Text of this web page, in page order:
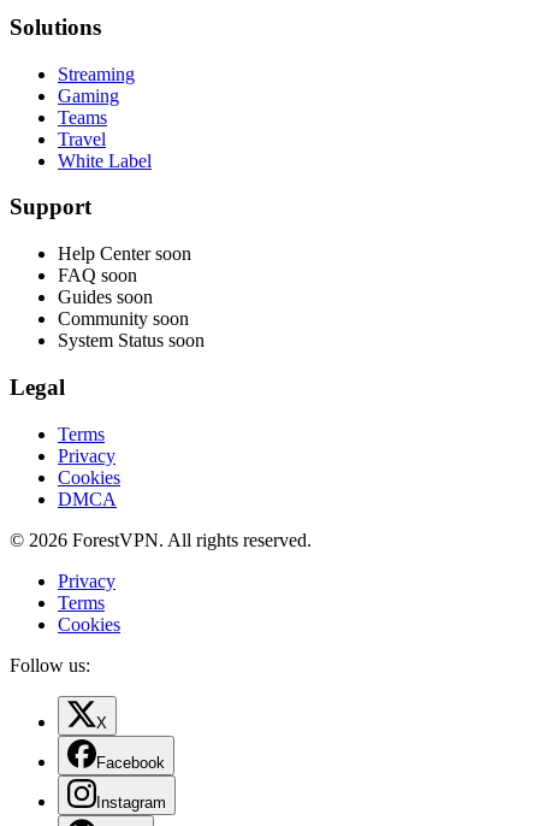
Solutions
Streaming
Gaming
Teams
Travel
White Label
Support
Help Center soon
FAQ soon
Guides soon
Community soon
System Status soon
Legal
Terms
Privacy
Cookies
DMCA
© 2026 ForestVPN. All rights reserved.
Privacy
Terms
Cookies
Follow us:
X
Facebook
Instagram